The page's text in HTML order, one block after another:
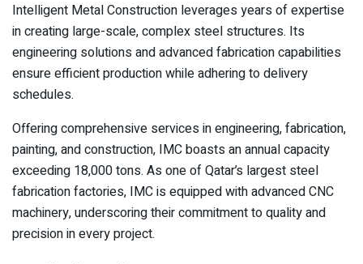
Intelligent Metal Construction leverages years of expertise
in creating large-scale, complex steel structures. Its
engineering solutions and advanced fabrication capabilities
ensure efficient production while adhering to delivery
schedules.
Offering comprehensive services in engineering, fabrication,
painting, and construction, IMC boasts an annual capacity
exceeding 18,000 tons. As one of Qatar’s largest steel
fabrication factories, IMC is equipped with advanced CNC
machinery, underscoring their commitment to quality and
precision in every project.